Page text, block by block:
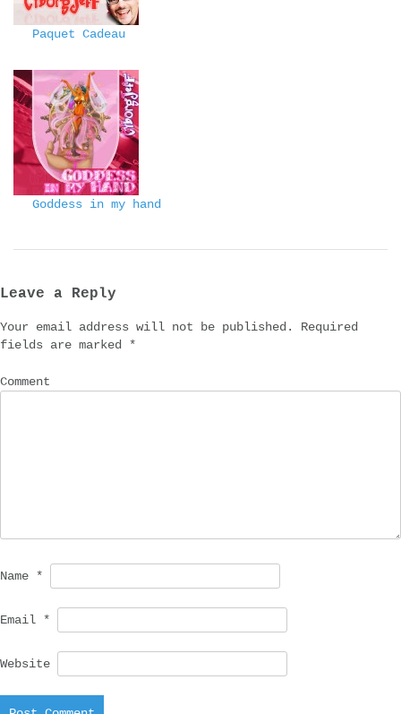
Paquet Cadeau
Goddess in my hand
Leave a Reply
Your email address will not be published.
Required
fields are marked *
Comment
Name *
Email *
Website